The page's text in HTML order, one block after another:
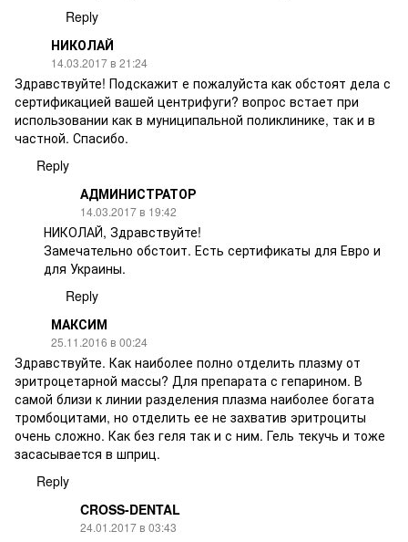
Reply
НИКОЛАЙ
14.03.2017 в 21:24
Здравствуйте! Подскажит е пожалуйста как обстоят дела с
сертификацией вашей центрифуги? вопрос встает при
использовании как в муниципальной поликлинике, так и в
частной. Спасибо.
Reply
АДМИНИСТРАТОР
14.03.2017 в 19:42
НИКОЛАЙ, Здравствуйте!
Замечательно обстоит. Есть сертификаты для Евро и
для Украины.
Reply
МАКСИМ
25.11.2016 в 00:24
Здравствуйте. Как наиболее полно отделить плазму от
эритроцетарной массы? Для препарата с гепарином. В
самой близи к линии разделения плазма наиболее богата
тромбоцитами, но отделить ее не захватив эритроциты
очень сложно. Как без геля так и с ним. Гель текучь и тоже
засасывается в шприц.
Reply
CROSS-DENTAL
24.01.2017 в 03:43